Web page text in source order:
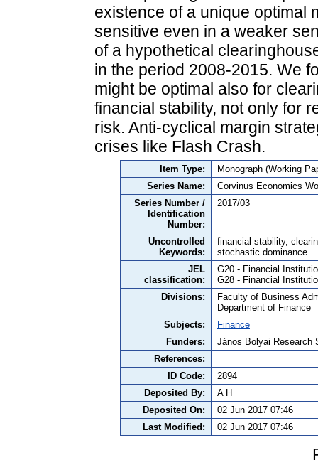
existence of a unique optimal
sensitive even in a weaker
of a hypothetical
in the period 2008-2015. We
might be optimal also for
financial stability, not only for
risk. Anti-cyclical margin
crises like Flash Crash.
Item Type:
Monograph (Working
Series Name:
Corvinus Economics
Series Number /
Identification
Number:
2017/03
Uncontrolled
Keywords:
financial stability,
stochastic dominance
JEL
classification:
G20 - Financial
G28 - Financial
Divisions:
Faculty of Business
Department of Finance
Subjects:
Finance
Funders:
János Bolyai Research
References:
ID Code:
2894
Deposited By:
A H
Deposited On:
02 Jun 2017 07:46
Last Modified:
02 Jun 2017 07:46